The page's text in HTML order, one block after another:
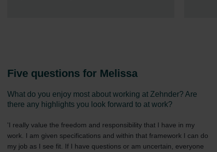
Five questions for Melissa
What do you enjoy most about working at Zehnder? Are
there any highlights you look forward to at work?
'I really value the freedom and responsibility that I have in my
work. I am given specifications and within that framework I can do
my job as I see fit. If I have questions or am uncertain, everyone